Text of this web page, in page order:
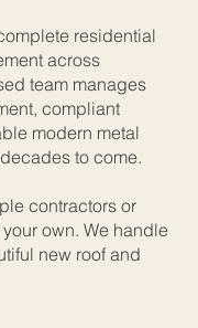
residential
across
team manages
compliant
modern metal
to come.
contractors or
own. We handle
new roof and